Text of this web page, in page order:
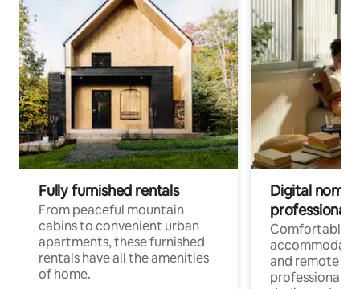
Fully furnished rentals
From peaceful mountain
cabins to convenient urban
apartments, these furnished
rentals have all the amenities
of home.
Digital
professionals
Comfortable
and remote
professionals